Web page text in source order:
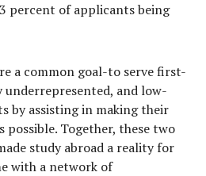
percent of applicants being
a common goal-to serve first-
and low-
by assisting in making their
possible. Together, these two
study abroad a reality for
with a network of